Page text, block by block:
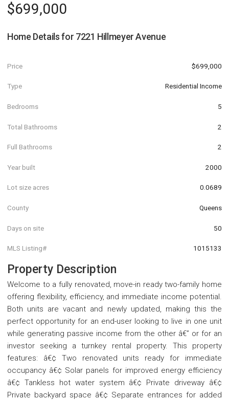
$699,000
Home Details for 7221 Hillmeyer Avenue
Price $699,000
Type Residential Income
Bedrooms 5
Total Bathrooms 2
Full Bathrooms 2
Year built 2000
Lot size acres 0.0689
County Queens
Days on site 50
MLS Listing# 1015133
Property Description
Welcome to a fully renovated, move-in ready two-family home
offering flexibility, efficiency, and immediate income potential.
Both units are vacant and newly updated, making this the
perfect opportunity for an end-user looking to live in one unit
while generating passive income from the other â€” or for an
investor seeking a turnkey rental property. This property
features: â€¢ Two renovated units ready for immediate
occupancy â€¢ Solar panels for improved energy efficiency
â€¢ Tankless hot water system â€¢ Private driveway â€¢
Private backyard space â€¢ Separate entrances for added